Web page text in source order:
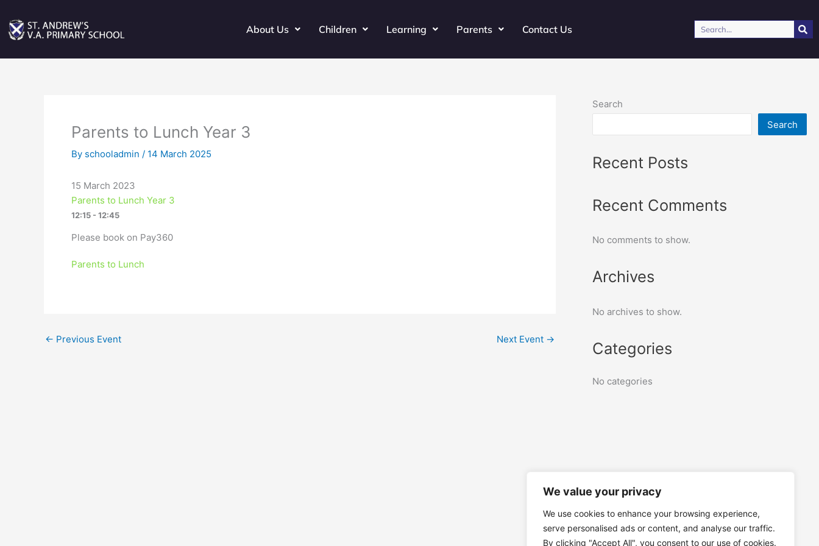
We value your privacy
We use cookies to enhance your browsing experience,
serve personalised ads or content, and analyse our traffic.
By clicking "Accept All", you consent to our use of cookies.
content
About Us Children Learning Parents Contact Us Search
Parents to Lunch Year 3
By schooladmin / 14 March 2025
15 March 2023
Parents to Lunch Year 3
12:15 - 12:45
Please book on Pay360
Parents to Lunch
← Previous Event Next Event →
Search
Search
Recent Posts
Recent Comments
No comments to show.
Archives
No archives to show.
Categories
No categories